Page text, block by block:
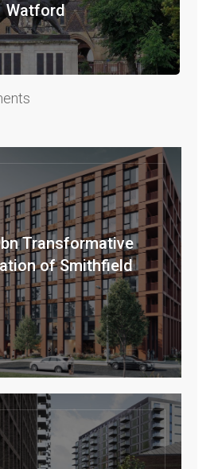
Watford
Transformative
of Smithfield